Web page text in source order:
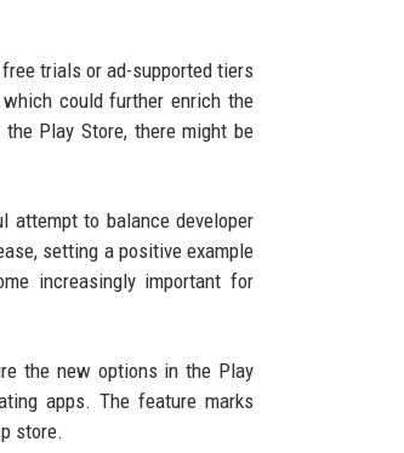
trials or ad-supported tiers
could further enrich the
Play Store, there might be
attempt to balance developer
setting a positive example
increasingly important for
the new options in the Play
apps. The feature marks
store.